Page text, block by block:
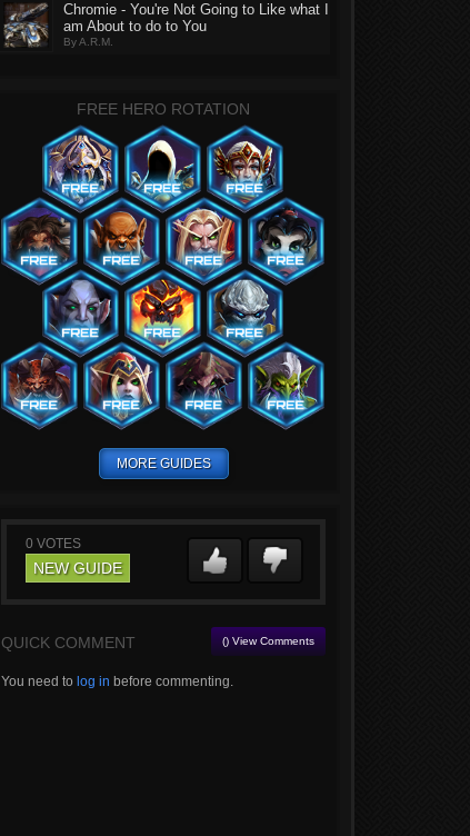
Chromie - You're Not Going to Like what I
am About to do to You
By A.R.M.
FREE HERO ROTATION
MORE GUIDES
0 VOTES
NEW GUIDE
QUICK COMMENT () View Comments
You need to log in before commenting.